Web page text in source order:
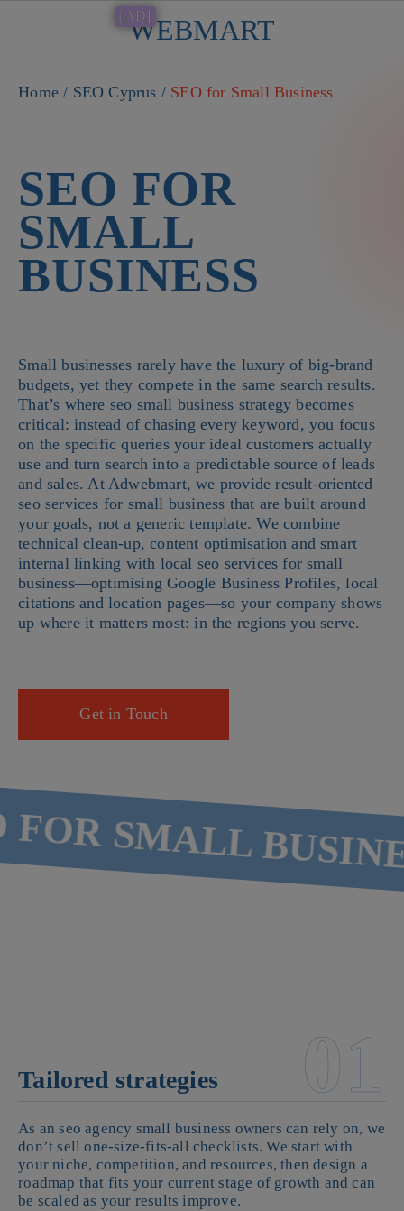
[AD]
WEBMART
Home/ SEO Cyprus / SEO for Small Business
SEO FOR
SMALL
BUSINESS
Small businesses rarely have the luxury of big-brand
budgets, yet they compete in the same search results.
That’s where seo small business strategy becomes
critical: instead of chasing every keyword, you focus
on the specific queries your ideal customers actually
use and turn search into a predictable source of leads
and sales. At Adwebmart, we provide result-oriented
seo services for small business that are built around
your goals, not a generic template. We combine
technical clean-up, content optimisation and smart
internal linking with local seo services for small
business—optimising Google Business Profiles, local
citations and location pages—so your company shows
up where it matters most: in the regions you serve.
Get in Touch
SMALL
Tailored strategies 01
As an seo agency small business owners can rely on, we
don’t sell one-size-fits-all checklists. We start with
your niche, competition, and resources, then design a
roadmap that fits your current stage of growth and can
be scaled as your results improve.